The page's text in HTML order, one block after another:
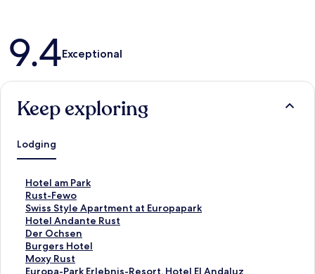
Reviews
9.4Exceptional
Keep exploring
Lodging
Hotel am Park
S
t
a
n
d
a
r
d
Rust-Fewo
S
t
a
n
d
a
r
Swiss Style Apartment at Europapark
S
t
a
n
d
a
Hotel Andante Rust
S
t
a
n
d
Der Ochsen
S
t
a
n
Burgers Hotel
S
t
a
Moxy Rust
S
tEuropa-Park Erlebnis-Resort, Hotel El Andaluz
S